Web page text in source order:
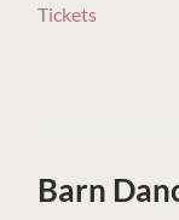
Tickets
Barn